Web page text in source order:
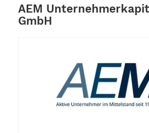
AEM
GmbH